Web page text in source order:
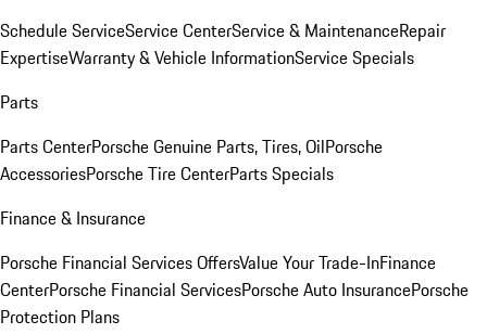
Schedule ServiceService CenterService & MaintenanceRepair
ExpertiseWarranty & Vehicle InformationService Specials
Parts
Parts CenterPorsche Genuine Parts, Tires, OilPorsche
AccessoriesPorsche Tire CenterParts Specials
Finance & Insurance
Porsche Financial Services OffersValue Your Trade-InFinance
CenterPorsche Financial ServicesPorsche Auto InsurancePorsche
Protection Plans